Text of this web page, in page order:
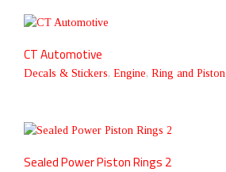
CT Automotive
Decals & Stickers, Engine, Ring and Piston
Sealed Power Piston Rings 2